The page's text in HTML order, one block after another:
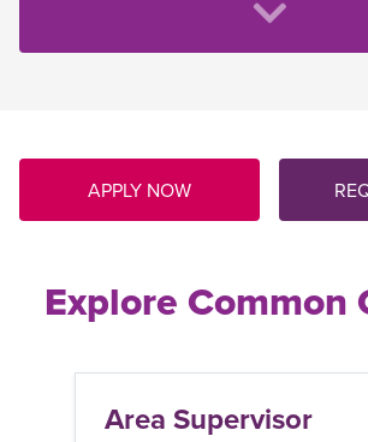
APPLY NOW
Explore Common
Area Supervisor